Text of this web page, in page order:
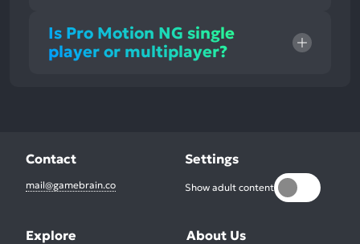
Is Pro Motion NG single
player or multiplayer?
Contact
mail@gamebrain.co
Settings
Show adult content
Explore About Us